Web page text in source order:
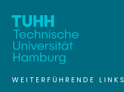
WEITERFÜHRENDE LINKS